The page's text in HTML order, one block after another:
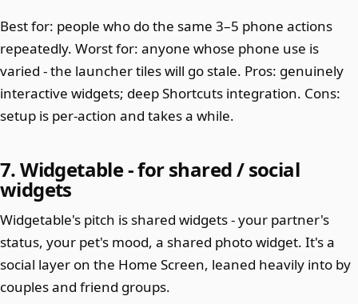
Best for: people who do the same 3–5 phone actions
repeatedly. Worst for: anyone whose phone use is
varied - the launcher tiles will go stale. Pros: genuinely
interactive widgets; deep Shortcuts integration. Cons:
setup is per-action and takes a while.
7. Widgetable - for shared / social
widgets
Widgetable's pitch is shared widgets - your partner's
status, your pet's mood, a shared photo widget. It's a
social layer on the Home Screen, leaned heavily into by
couples and friend groups.